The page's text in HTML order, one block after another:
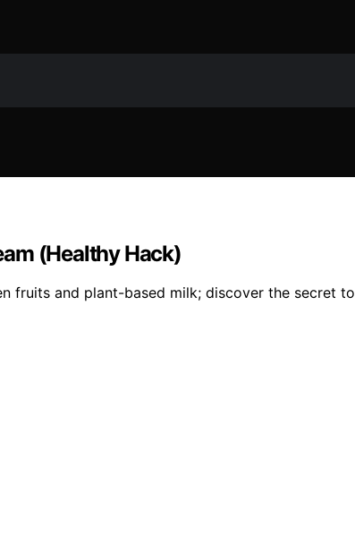
(Healthy Hack)
fruits and plant-based milk; discover the secret